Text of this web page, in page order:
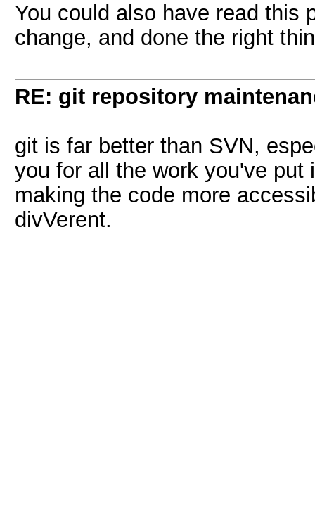
You could also have read this
change, and done the right
RE: git repository
git is far better than SVN,
you for all the work you've put
making the code more
divVerent.